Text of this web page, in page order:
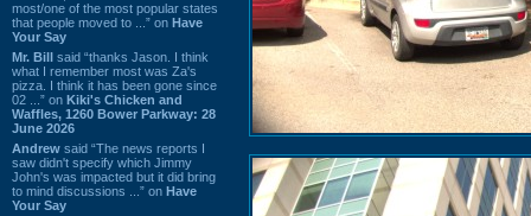
most/one of the most popular states
that people moved to ...” on Have
Your Say
Mr. Bill said “thanks Jason. I think
what I remember most was Za's
pizza. I think it has been gone since
02 ...” on Kiki's Chicken and
Waffles, 1260 Bower Parkway: 28
June 2026
Andrew said “The news reports I
saw didn't specify which Jimmy
John's was impacted but it did bring
to mind discussions ...” on Have
Your Say